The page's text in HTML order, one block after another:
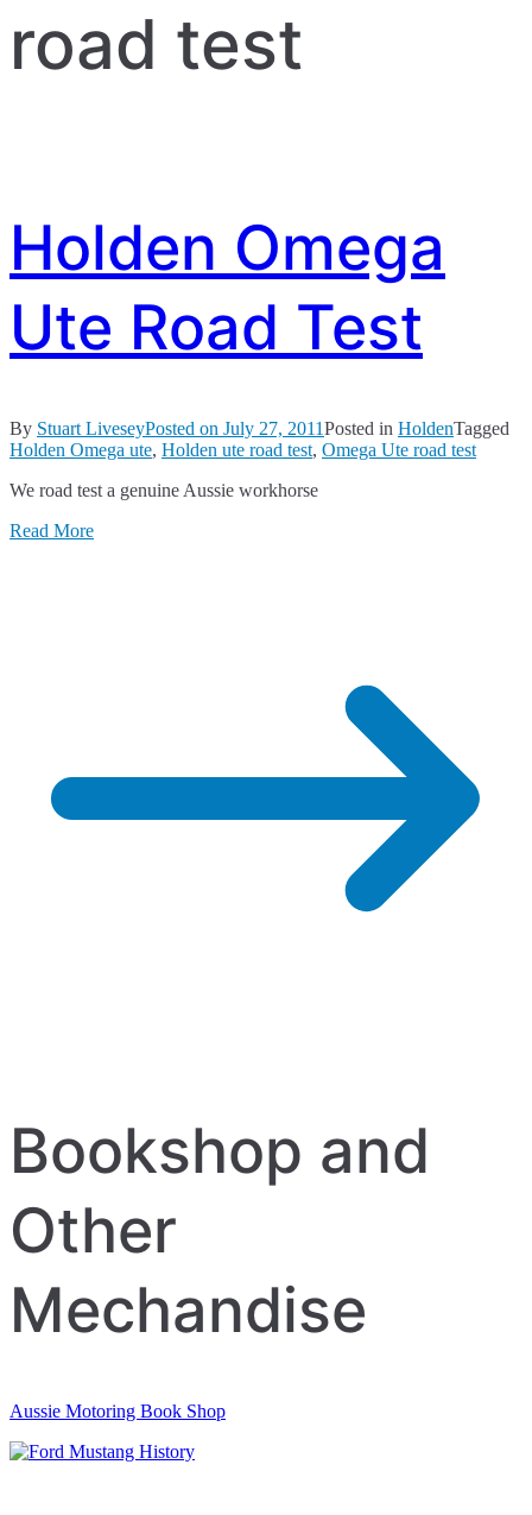
road test
Holden Omega
Ute Road Test
By Stuart LiveseyPosted on July 27, 2011Posted in HoldenTagged
Holden Omega ute, Holden ute road test, Omega Ute road test
We road test a genuine Aussie workhorse
Read More
Bookshop and
Other
Mechandise
Aussie Motoring Book Shop